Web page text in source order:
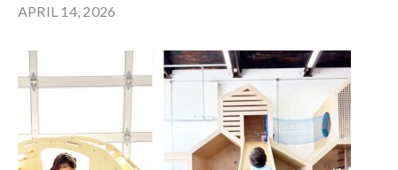
APRIL 14, 2026